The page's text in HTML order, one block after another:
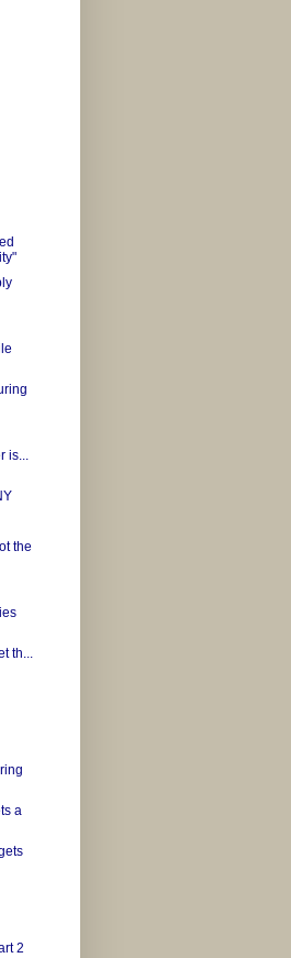
is...
the
th...
a
2